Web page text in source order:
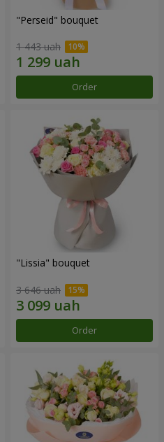
"Perseid" bouquet
1 443 uah
Order
"Lissia" bouquet
3 646 uah
Order